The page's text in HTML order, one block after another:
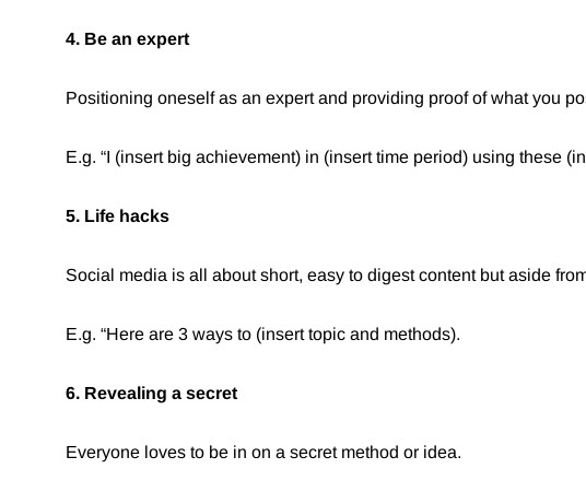
4. Be an expert
Positioning oneself as an expert and providing proof of what you
E.g. “I (insert big achievement) in (insert time period) using these
5. Life hacks
Social media is all about short, easy to digest content but aside
E.g. “Here are 3 ways to (insert topic and methods).
6. Revealing a secret
Everyone loves to be in on a secret method or idea.